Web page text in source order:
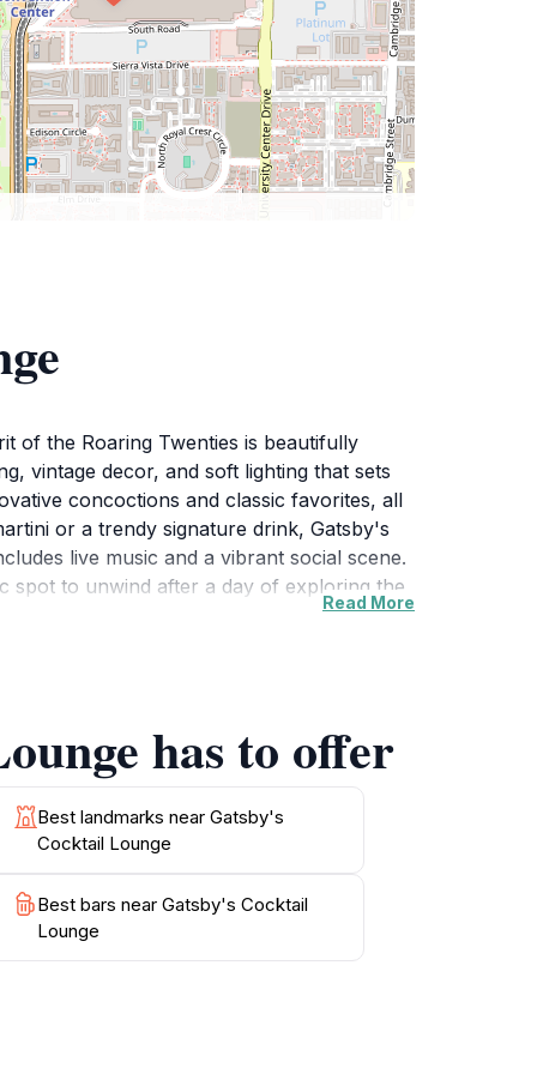
of the Roaring Twenties is beautifully
vintage decor, and soft lighting that sets
concoctions and classic favorites, all
or a trendy signature drink, Gatsby's
live music and a vibrant social scene.
spot to unwind after a day of exploring the
for all occasions. Guests often rave about
Read More
has to offer
Best landmarks near Gatsby's
Cocktail Lounge
Best bars near Gatsby's Cocktail
Lounge